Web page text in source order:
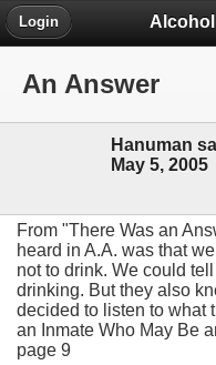
Login
An Answer
Hanuman
May 5, 2005
From "There Was an
heard in A.A. was that
not to drink. We could
drinking. But they also
decided to listen to what
an Inmate Who May Be
page 9